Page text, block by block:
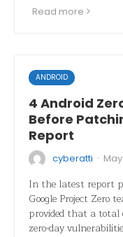
Read more
ANDROID
4 Android
Before
Report
cyberatti ·
In the latest report
Google Project Zero
provided that a total
zero-day